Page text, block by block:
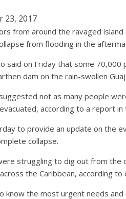
23, 2017
from around the ravaged island
from flooding in the
said on Friday that some 70,000
dam on the rain-swollen
not as many people
according to a report in
to provide an update on the
collapse.
struggling to dig out from
the Caribbean, according
know the most urgent needs